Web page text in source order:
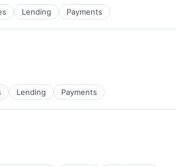
Lending Payments
Lending Payments